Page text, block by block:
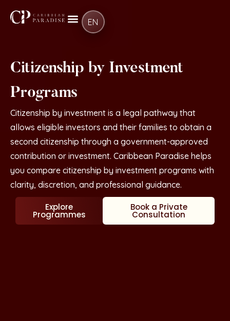
EN
Citizenship by Investment
Programs
Citizenship by investment is a legal pathway that
allows eligible investors and their families to obtain a
second citizenship through a government-approved
contribution or investment. Caribbean Paradise helps
you compare citizenship by investment programs with
clarity, discretion, and professional guidance.
Explore
Programmes
Book a Private
Consultation